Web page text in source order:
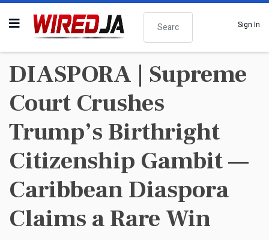
Search
Sign In
DIASPORA | Supreme
Court Crushes
Trump’s Birthright
Citizenship Gambit —
Caribbean Diaspora
Claims a Rare Win